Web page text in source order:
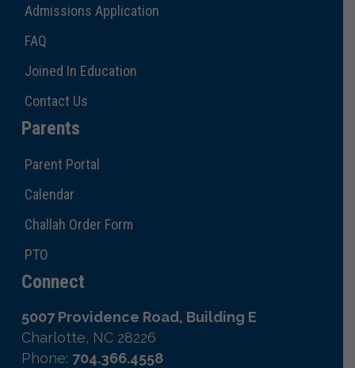
Admissions Application
FAQ
Joined In Education
Contact Us
Parents
Parent Portal
Calendar
Challah Order Form
PTO
Connect
5007 Providence Road, Building E
Charlotte, NC 28226
Phone: 704.366.4558